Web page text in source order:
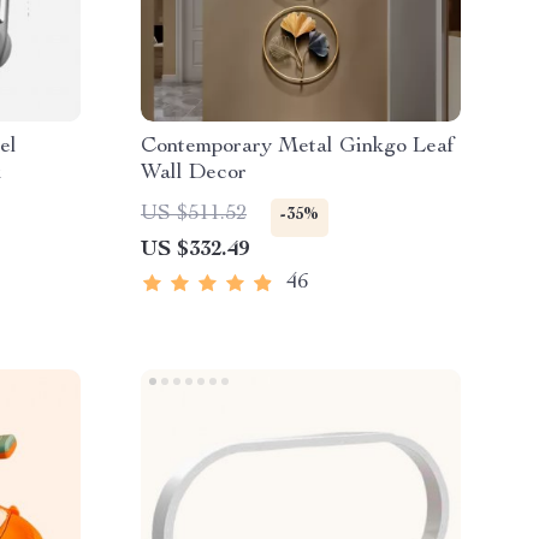
Contemporary Metal Ginkgo Leaf
Wall Decor
US $511.52
-35%
US $332.49
46